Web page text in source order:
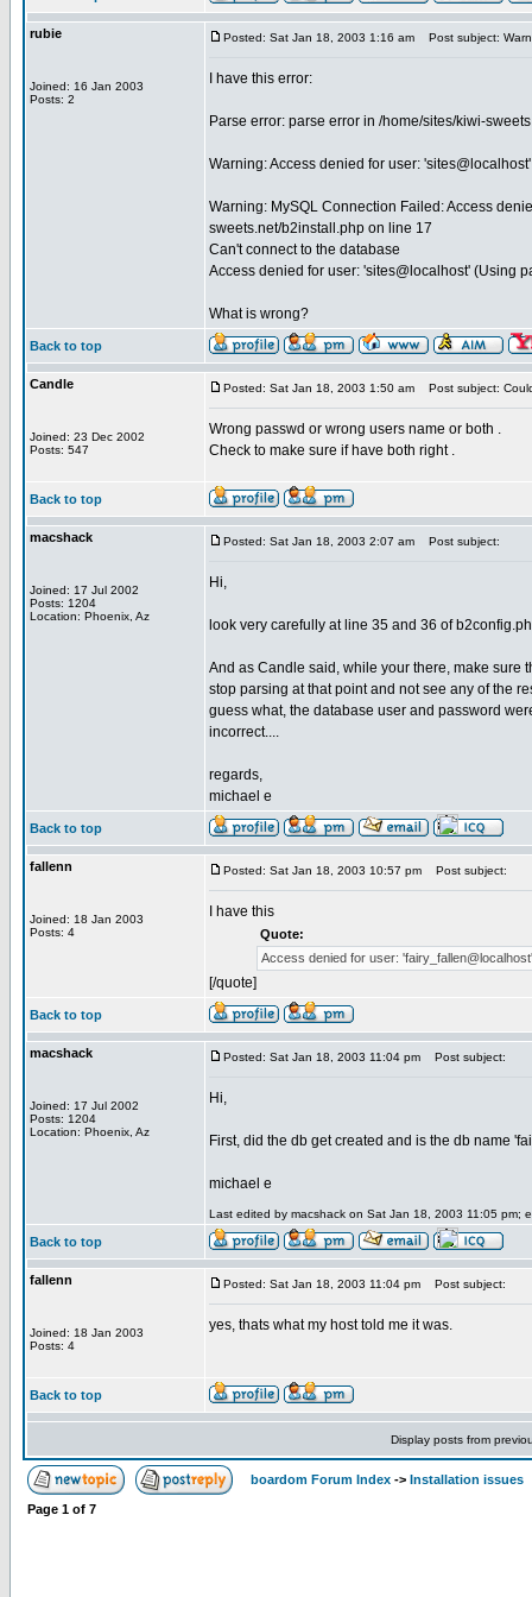
rubie
Joined: 16 Jan 2003
Posts: 2
Posted: Sat Jan 18, 2003 1:16 am Post subject:
I have this error:
Parse error: parse error in /home/sites/kiwi-
Warning: Access denied for user:
Warning: MySQL Connection Failed: Access
sweets.net/b2install.php on line 17
Can't connect to the database
Access denied for user: 'sites@localhost' (Using
What is wrong?
Back to top
Candle
Joined: 23 Dec 2002
Posts: 547
Posted: Sat Jan 18, 2003 1:50 am Post subject:
Wrong passwd or wrong users name or both .
Check to make sure if have both right .
Back to top
macshack
Joined: 17 Jul 2002
Posts: 1204
Location: Phoenix, Az
Posted: Sat Jan 18, 2003 2:07 am Post subject:
Hi,
look very carefully at line 35 and 36 of
And as Candle said, while your there, make sure
stop parsing at that point and not see any of the
guess what, the database user and password
incorrect....
regards,
michael e
Back to top
fallenn
Joined: 18 Jan 2003
Posts: 4
Posted: Sat Jan 18, 2003 10:57 pm Post subject:
I have this
Quote:
Access denied for user:
[/quote]
Back to top
macshack
Joined: 17 Jul 2002
Posts: 1204
Location: Phoenix, Az
Posted: Sat Jan 18, 2003 11:04 pm Post subject:
Hi,
First, did the db get created and is the db name
michael e
Last edited by macshack on Sat Jan 18, 2003 11:05 pm;
Back to top
fallenn
Joined: 18 Jan 2003
Posts: 4
Posted: Sat Jan 18, 2003 11:04 pm Post subject:
yes, thats what my host told me it was.
Back to top
Display posts from
boardom Forum Index -> Installation issues
Page 1 of 7